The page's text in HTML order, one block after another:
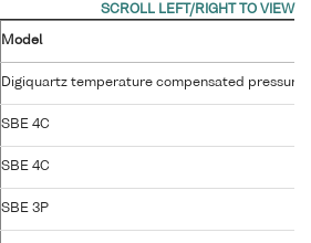
Model
Digiquartz temperature compensated pressure
SBE 4C
SBE 4C
SBE 3P